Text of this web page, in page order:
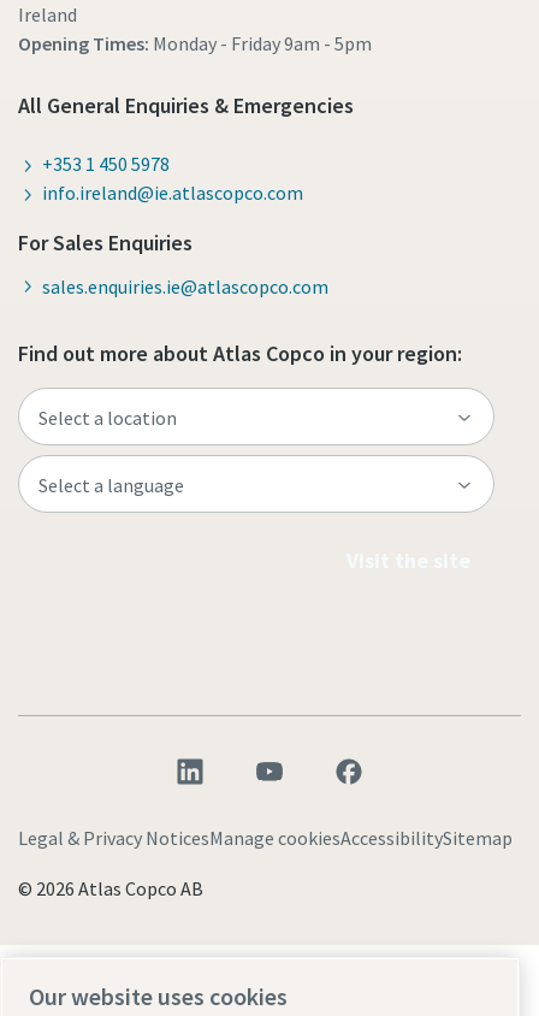
Ireland
Opening Times: Monday - Friday9am - 5pm
All General Enquiries & Emergencies
+353 1 450 5978
info.ireland@ie.atlascopco.com
For Sales Enquiries
sales.enquiries.ie@atlascopco.com
Find out more about Atlas Copco in your region:
Legal & Privacy NoticesManage cookiesAccessibilitySitemap
© 2026 Atlas Copco AB
technology that transforms the future.
Our website uses cookies